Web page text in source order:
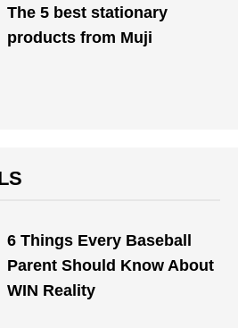
The 5 best stationary
products from Muji
6 Things Every Baseball
Parent Should Know About
WIN Reality